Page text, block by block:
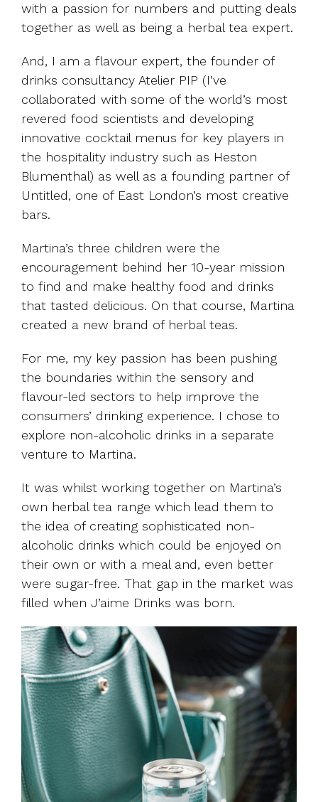
with a passion for numbers and putting deals
together as well as being a herbal tea expert.
And, I am a flavour expert, the founder of
drinks consultancy Atelier PIP (I’ve
collaborated with some of the world’s most
revered food scientists and developing
innovative cocktail menus for key players in
the hospitality industry such as Heston
Blumenthal) as well as a founding partner of
Untitled, one of East London’s most creative
bars.
Martina’s three children were the
encouragement behind her 10-year mission
to find and make healthy food and drinks
that tasted delicious. On that course, Martina
created a new brand of herbal teas.
For me, my key passion has been pushing
the boundaries within the sensory and
flavour-led sectors to help improve the
consumers’ drinking experience. I chose to
explore non-alcoholic drinks in a separate
venture to Martina.
It was whilst working together on Martina’s
own herbal tea range which lead them to
the idea of creating sophisticated non-
alcoholic drinks which could be enjoyed on
their own or with a meal and, even better
were sugar-free. That gap in the market was
filled when J’aime Drinks was born.